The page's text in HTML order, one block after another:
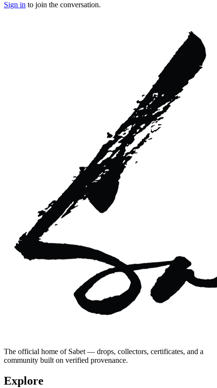
Sign in to join the conversation.
The official home of Sabet — drops, collectors, certificates, and a
community built on verified provenance.
Explore